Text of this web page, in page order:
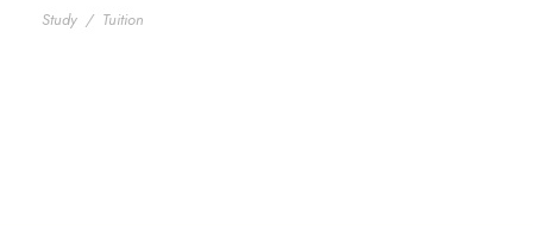
Study / Tuition